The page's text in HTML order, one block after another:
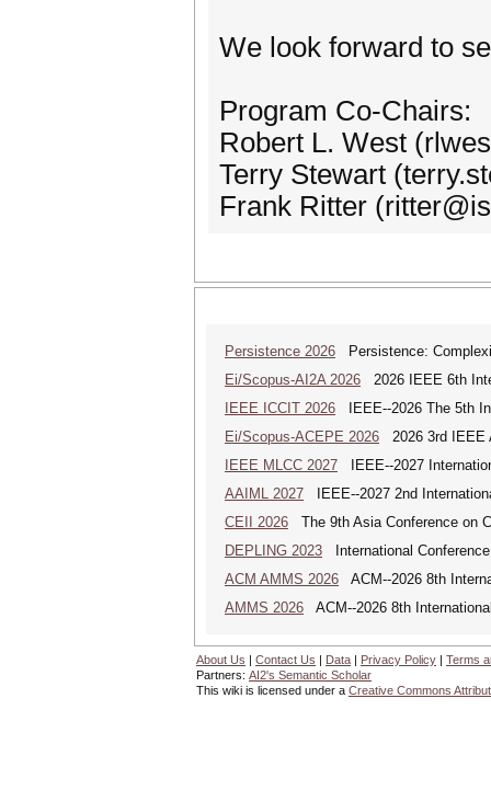
We look forward to
Program Co-Chairs:
Robert L. West
Terry Stewart
Frank Ritter
Persistence 2026 Persistence:
Ei/Scopus-AI2A 2026 2026 IEEE 6th
IEEE ICCIT 2026 IEEE--2026 The 5th
Ei/Scopus-ACEPE 2026 2026 3rd IEEE
IEEE MLCC 2027 IEEE--2027
AAIML 2027 IEEE--2027 2nd
CEII 2026 The 9th Asia Conference on
DEPLING 2023 International
ACM AMMS 2026 ACM--2026 8th
AMMS 2026 ACM--2026 8th
About Us | Contact Us | Data | Privacy Policy | Terms
Partners: AI2's Semantic Scholar
This wiki is licensed under a Creative Commons